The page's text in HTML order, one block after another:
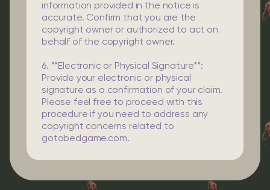
information provided in the notice is
accurate. Confirm that you are the
copyright owner or authorized to act on
behalf of the copyright owner.
6. **Electronic or Physical Signature**:
Provide your electronic or physical
signature as a confirmation of your claim.
Please feel free to proceed with this
procedure if you need to address any
copyright concerns related to
gotobedgame.com.